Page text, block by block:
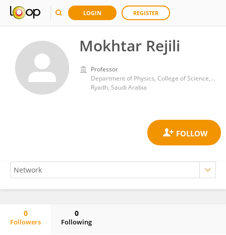
LOGIN REGISTER
Mokhtar Rejili
Professor
Department of Physics, College of Science, Imam Muhammad ibn Saud Islamic University
Ryadh, Saudi Arabia
0
Followers
0
Following